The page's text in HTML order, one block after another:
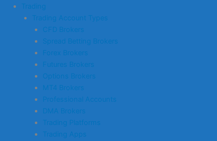
Trading
Trading Account Types
CFD Brokers
Spread Betting Brokers
Forex Brokers
Futures Brokers
Options Brokers
MT4 Brokers
Professional Accounts
DMA Brokers
Trading Platforms
Trading Apps